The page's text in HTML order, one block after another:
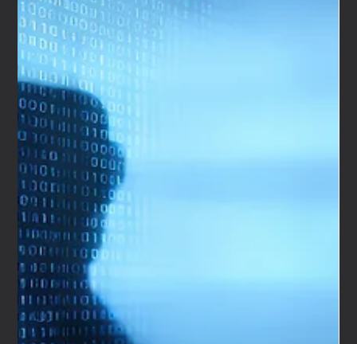
Mar 3 3 min read
Automotive Brand Strategy Case Study: How We
Are Nameless Built Hypercar Collective in Dubai
When London-based European Prestige asked We Are
Nameless to create the brand for its new Dubai sister